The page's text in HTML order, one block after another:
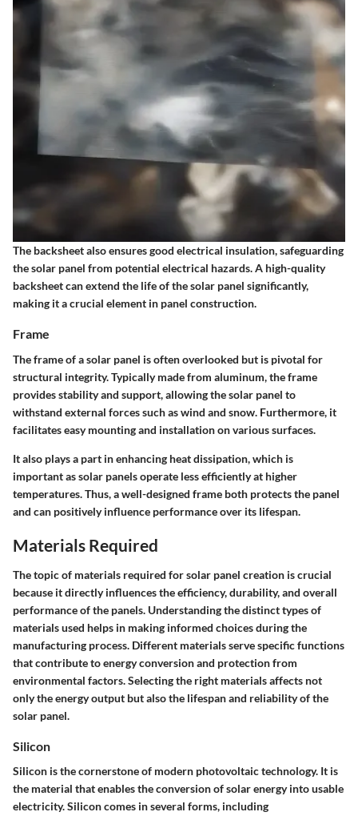
The backsheet also ensures good electrical insulation, safeguarding
the solar panel from potential electrical hazards. A high-quality
backsheet can extend the life of the solar panel significantly,
making it a crucial element in panel construction.
Frame
The frame of a solar panel is often overlooked but is pivotal for
structural integrity. Typically made from aluminum, the frame
provides stability and support, allowing the solar panel to
withstand external forces such as wind and snow. Furthermore, it
facilitates easy mounting and installation on various surfaces.
It also plays a part in enhancing heat dissipation, which is
important as solar panels operate less efficiently at higher
temperatures. Thus, a well-designed frame both protects the panel
and can positively influence performance over its lifespan.
Materials Required
The topic of materials required for solar panel creation is crucial
because it directly influences the efficiency, durability, and overall
performance of the panels. Understanding the distinct types of
materials used helps in making informed choices during the
manufacturing process. Different materials serve specific functions
that contribute to energy conversion and protection from
environmental factors. Selecting the right materials affects not
only the energy output but also the lifespan and reliability of the
solar panel.
Silicon
Silicon is the cornerstone of modern photovoltaic technology. It is
the material that enables the conversion of solar energy into usable
electricity. Silicon comes in several forms, including